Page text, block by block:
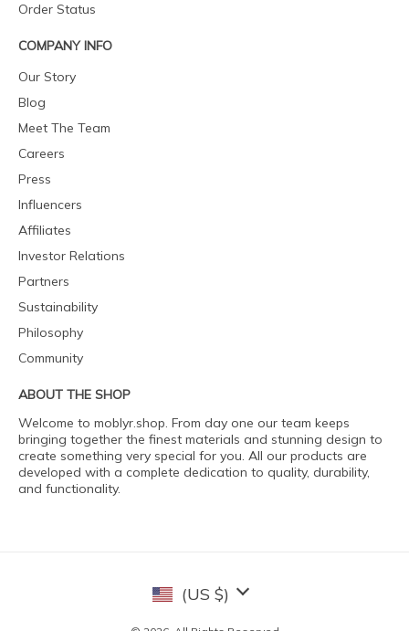
Order Status
COMPANY INFO
Our Story
Blog
Meet The Team
Careers
Press
Influencers
Affiliates
Investor Relations
Partners
Sustainability
Philosophy
Community
ABOUT THE SHOP
Welcome to moblyr.shop. From day one our team keeps
bringing together the finest materials and stunning design to
create something very special for you. All our products are
developed with a complete dedication to quality, durability,
and functionality.
(US $)